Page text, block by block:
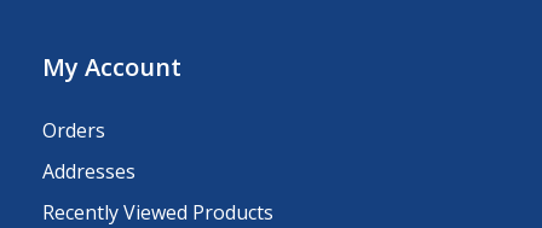
My Account
Orders
Addresses
Recently Viewed Products